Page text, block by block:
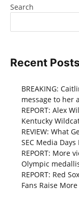
Search
Recent Posts
BREAKING:
message to her
REPORT: Alex
Kentucky
REVIEW: What
SEC Media
REPORT: More
Olympic
REPORT: Red
Fans Raise